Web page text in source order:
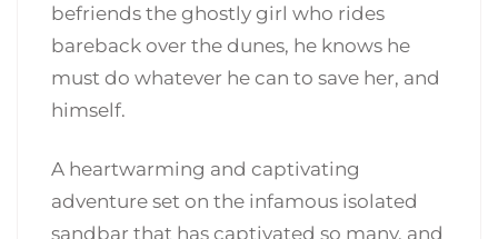
befriends the ghostly girl who rides
bareback over the dunes, he knows he
must do whatever he can to save her, and
himself.
A heartwarming and captivating
adventure set on the infamous isolated
sandbar that has captivated so many, and